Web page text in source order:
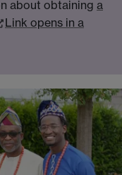
about obtaining a
Link opens in a